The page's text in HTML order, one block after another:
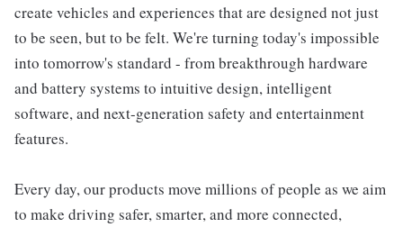
create vehicles and experiences that are designed not just
to be seen, but to be felt. We're turning today's impossible
into tomorrow's standard - from breakthrough hardware
and battery systems to intuitive design, intelligent
software, and next-generation safety and entertainment
features.
Every day, our products move millions of people as we aim
to make driving safer, smarter, and more connected,